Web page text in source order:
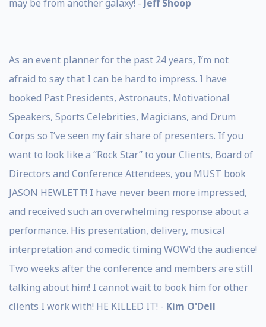
may be from another galaxy! - Jeff Shoop
As an event planner for the past 24 years, I’m not
afraid to say that I can be hard to impress. I have
booked Past Presidents, Astronauts, Motivational
Speakers, Sports Celebrities, Magicians, and Drum
Corps so I’ve seen my fair share of presenters. If you
want to look like a “Rock Star” to your Clients, Board of
Directors and Conference Attendees, you MUST book
JASON HEWLETT! I have never been more impressed,
and received such an overwhelming response about a
performance. His presentation, delivery, musical
interpretation and comedic timing WOW’d the audience!
Two weeks after the conference and members are still
talking about him! I cannot wait to book him for other
clients I work with! HE KILLED IT! - Kim O'Dell